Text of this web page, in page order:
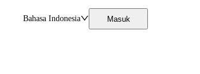
Bahasa Indonesia Masuk